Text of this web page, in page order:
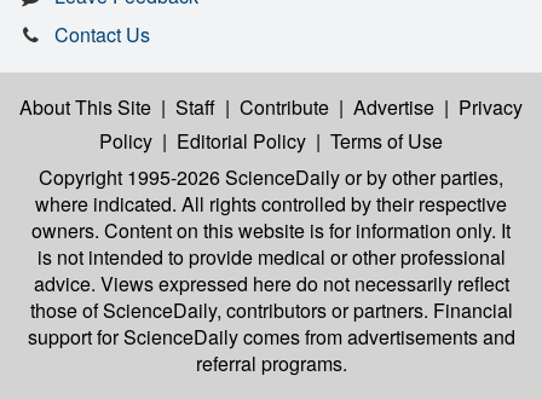
Contact Us
About This Site | Staff | Contribute | Advertise | Privacy
Policy | Editorial Policy | Terms of Use
Copyright 1995-2026 ScienceDailyor by other parties,
where indicated. All rights controlled by their respective
owners. Content on this website is for information only. It
is not intended to provide medical or other professional
advice. Views expressed here do not necessarily reflect
those of ScienceDaily, contributors or partners. Financial
support for ScienceDaily comes from advertisements and
referral programs.